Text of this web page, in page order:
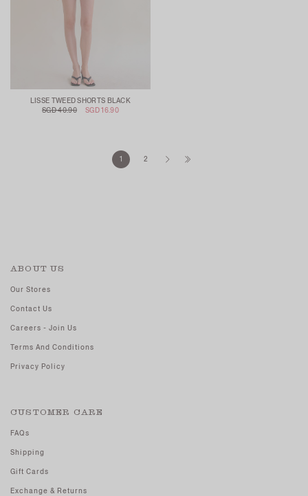
LISSE TWEED SHORTS BLACK
SGD 40.90
SGD 16.90
1 2
ABOUT US
Our Stores
Contact Us
Careers - Join Us
Terms And Conditions
Privacy Policy
CUSTOMER CARE
FAQs
Shipping
Gift Cards
Exchange & Returns